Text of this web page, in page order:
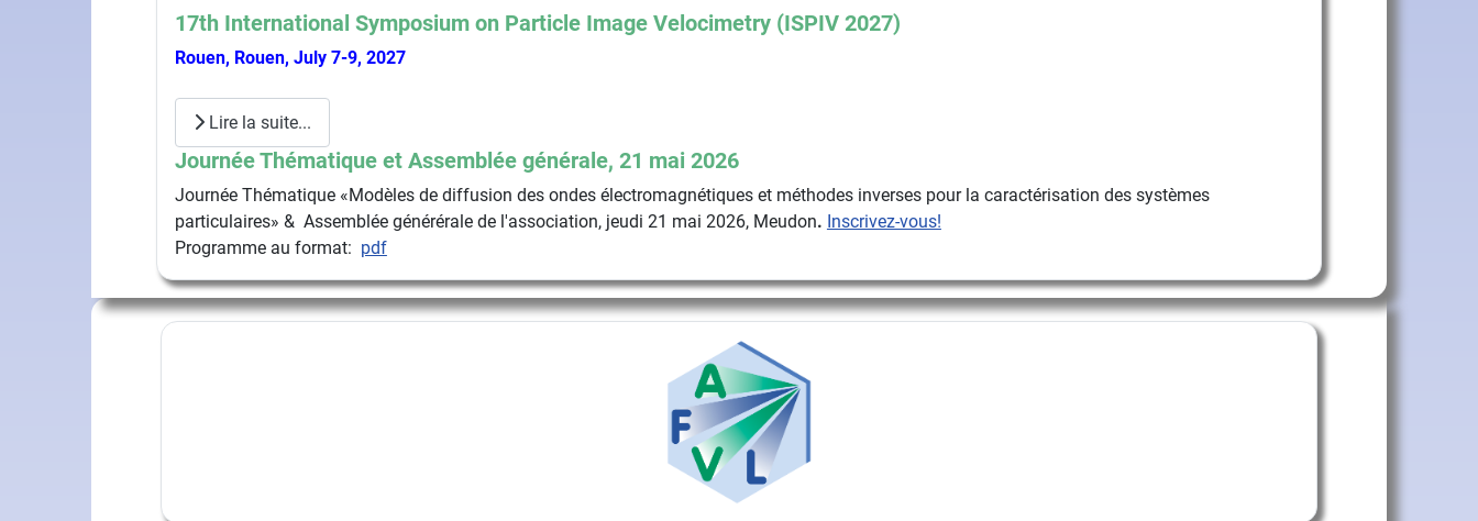
17th International Symposium on Particle Image Velocimetry (ISPIV 2027)
Rouen, Rouen, July 7-9, 2027
Lire la suite...
Journée Thématique et Assemblée générale, 21 mai 2026
Journée Thématique «Modèles de diffusion des ondes électromagnétiques et méthodes inverses pour la caractérisation des systèmes
particulaires» & Assemblée générérale de l'association, jeudi 21 mai 2026, Meudon. Inscrivez-vous!
Programme au format: pdf